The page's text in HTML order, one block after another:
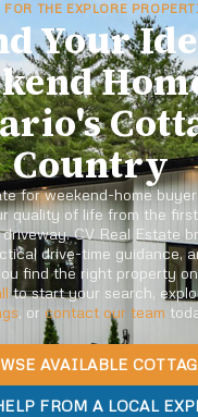
FOR THE EXPLORE
Your
Country
for weekend-home
quality of life from the
CV Real Estate
drive-time guidance,
find the right property
to start your search,
, or contact our team
AVAILABLE
FROM A LOCAL